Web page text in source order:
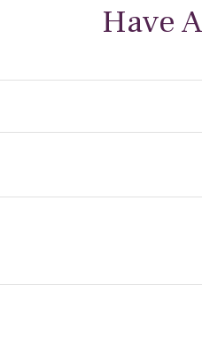
Have